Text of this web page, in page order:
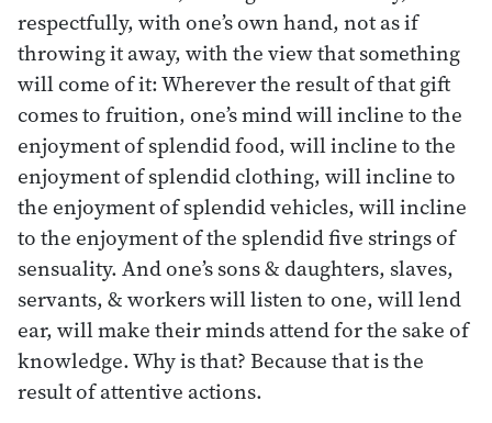
respectfully, with one’s own hand, not as if
throwing it away, with the view that something
will come of it: Wherever the result of that gift
comes to fruition, one’s mind will incline to the
enjoyment of splendid food, will incline to the
enjoyment of splendid clothing, will incline to
the enjoyment of splendid vehicles, will incline
to the enjoyment of the splendid five strings of
sensuality. And one’s sons & daughters, slaves,
servants, & workers will listen to one, will lend
ear, will make their minds attend for the sake of
knowledge. Why is that? Because that is the
result of attentive actions.